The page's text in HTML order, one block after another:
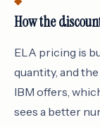
How the
ELA pricing is
quantity, and
IBM offers,
sees a better